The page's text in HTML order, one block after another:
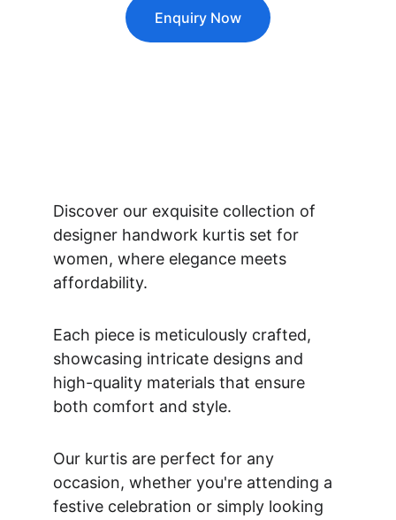
Enquiry Now
Discover our exquisite collection of
designer handwork kurtis set for
women, where elegance meets
affordability.
Each piece is meticulously crafted,
showcasing intricate designs and
high-quality materials that ensure
both comfort and style.
Our kurtis are perfect for any
occasion, whether you're attending a
festive celebration or simply looking